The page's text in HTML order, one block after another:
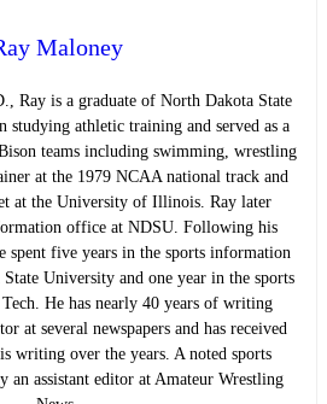
Maloney
Ray is a graduate of North Dakota State
studying athletic training and served as a
teams including swimming, wrestling
at the 1979 NCAA national track and
at the University of Illinois. Ray later
office at NDSU. Following his
spent five years in the sports information
University and one year in the sports
He has nearly 40 years of writing
at several newspapers and has received
writing over the years. A noted sports
an assistant editor at Amateur Wrestling